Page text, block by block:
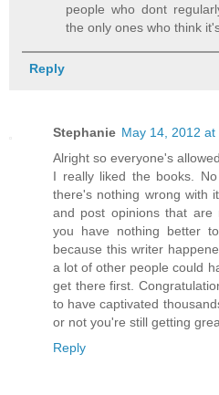
people who dont
the only ones who think
Reply
Stephanie May 14, 2012 at
Alright so everyone's
I really liked the books.
there's nothing wrong with
and post opinions that are
you have nothing better
because this writer
a lot of other people could
get there first.
to have captivated
or not you're still getting
Reply